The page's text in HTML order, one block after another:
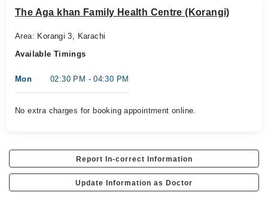
The Aga khan Family Health Centre (Korangi)
Area: Korangi 3, Karachi
Available Timings
Mon 02:30 PM - 04:30 PM
No extra charges for booking appointment online.
Report In-correct Information
Update Information as Doctor